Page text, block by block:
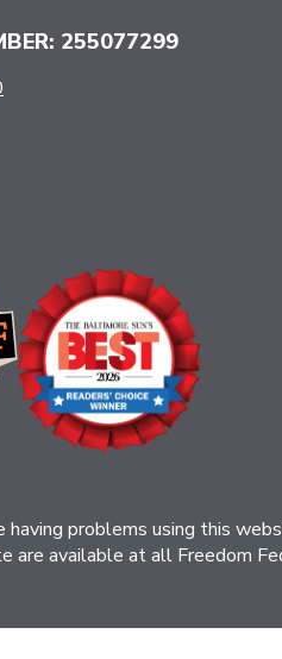
255077299
having problems using this
available at all Freedom